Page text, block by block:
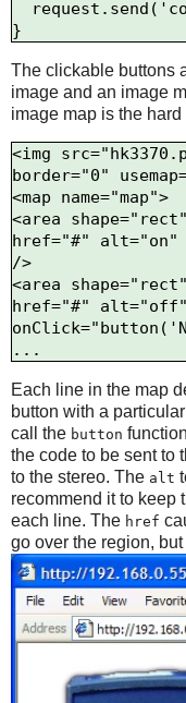
The clickable buttons
image and an image
image map is the
<img
border="0"
<map name="map">
<area
href="#" alt="on"
/>
<area
href="#" alt="off"
Each line in the map
button with a
call the button
the code to be sent to
to the stereo. The alt
recommend it to keep
each line. The href
go over the region,